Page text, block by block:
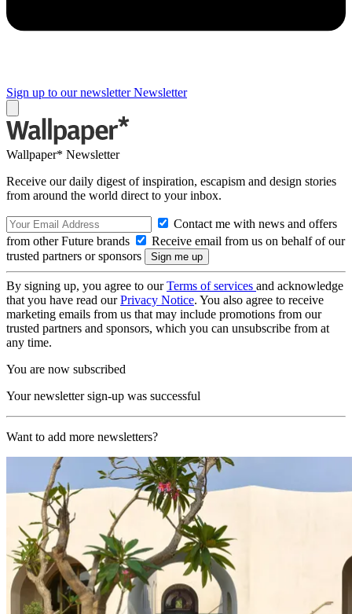
Sign up to our newsletter Newsletter
Wallpaper* Newsletter
Receive our daily digest of inspiration, escapism and design stories
from around the world direct to your inbox.
Contact me with news and offers
from other Future brands
Receive email from us on behalf of our
trusted partners or sponsors
By signing up, you agree to ourTerms of services and acknowledge
that you have read ourPrivacy Notice. You also agree to receive
marketing emails from us that may include promotions from our
trusted partners and sponsors, which you can unsubscribe from at
any time.
You are now subscribed
Your newsletter sign-up was successful
Want to add more newsletters?